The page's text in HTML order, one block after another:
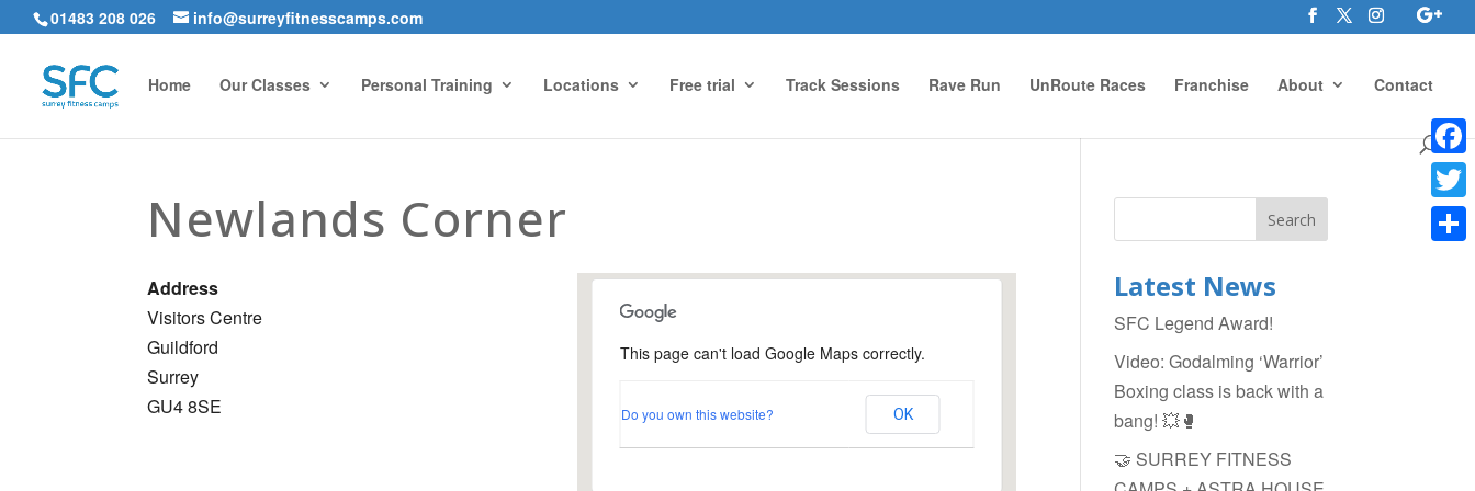
01483 208 026 info@surreyfitnesscamps.com
Home Our Classes Personal Training Locations Free trial Track Sessions Rave Run UnRoute Races Franchise About Contact
Newlands Corner
Newlands Corner
Visitors Centre - Guildford
This page can't load Google Maps correctly.
Do you own this website? OK
Address
Visitors Centre
Guildford
Surrey
GU4 8SE
Latest News
SFC Legend Award!
Video: Godalming ‘Warrior’
Boxing class is back with a
bang! 💥🥊
🤝 SURREY FITNESS